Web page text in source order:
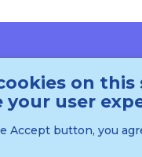
on this
your user
Accept button, you